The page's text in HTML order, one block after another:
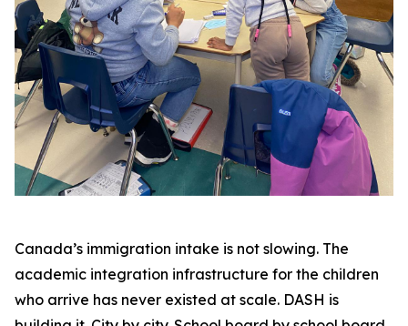
Canada’s immigration intake is not slowing. The
academic integration infrastructure for the children
who arrive has never existed at scale. DASH is